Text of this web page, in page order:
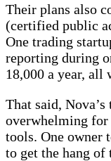
Their plans also
(certified public
One trading
reporting during
18,000 a year, all
That said,
overwhelming for
tools. One owner
to get the hang